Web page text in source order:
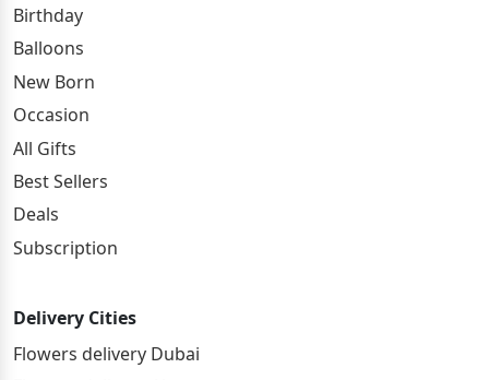
Birthday
Balloons
New Born
Occasion
All Gifts
Best Sellers
Deals
Subscription
Delivery Cities
Flowers delivery Dubai